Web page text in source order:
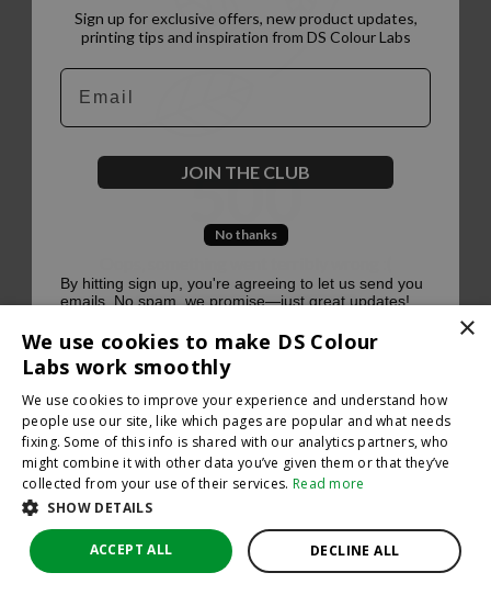
500
×
We use cookies to make DS Colour
Labs work smoothly
We use cookies to improve your experience and understand how
people use our site, like which pages are popular and what needs
fixing. Some of this info is shared with our analytics partners, who
might combine it with other data you’ve given them or that they’ve
collected from your use of their services. Read more
SHOW DETAILS
ACCEPT ALL DECLINE ALL
Sign up for exclusive offers, new product updates,
printing tips and inspiration from DS Colour Labs​
Email
JOIN THE CLUB
No thanks
By hitting sign up, you're agreeing to let us send you
emails. No spam, we promise—just great updates!